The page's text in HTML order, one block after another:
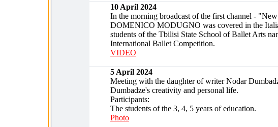
10 April 2024
In the morning broadcast of the first channel -
DOMENICO MODUGNO was covered in the
students of the Tbilisi State School of Ballet Arts
International Ballet Competition.
VIDEO
5 April 2024
Meeting with the daughter of writer Nodar
Dumbadze's creativity and personal life.
Participants:
The students of the 3, 4, 5 years of education.
Photo